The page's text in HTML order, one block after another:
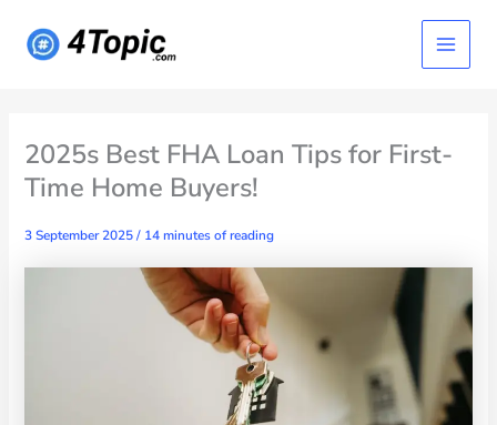
content
Main
Menu
2025s Best FHA Loan Tips for First-
Time Home Buyers!
3 September 2025/ 14 minutes of reading